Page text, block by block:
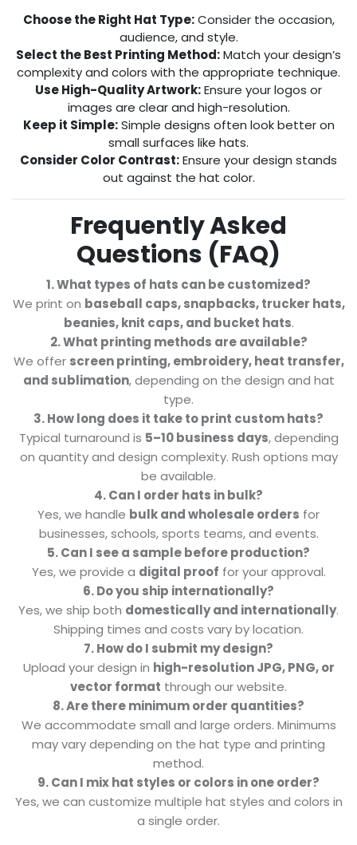
Choose the Right Hat Type:Consider the occasion,
audience, and style.
Select the Best Printing Method:Match your design’s
complexity and colors with the appropriate technique.
Use High-Quality Artwork:Ensure your logos or
images are clear and high-resolution.
Keep it Simple:Simple designs often look better on
small surfaces like hats.
Consider Color Contrast:Ensure your design stands
out against the hat color.
Frequently Asked
Questions (FAQ)
1. What types of hats can be customized?
We print on baseball caps, snapbacks, trucker hats,
beanies, knit caps, and bucket hats.
2. What printing methods are available?
We offer screen printing, embroidery, heat transfer,
and sublimation, depending on the design and hat
type.
3. How long does it take to print custom hats?
Typical turnaround is 5–10 business days, depending
on quantity and design complexity. Rush options may
be available.
4. Can I order hats in bulk?
Yes, we handle bulk and wholesale orders for
businesses, schools, sports teams, and events.
5. Can I see a sample before production?
Yes, we provide a digital proof for your approval.
6. Do you ship internationally?
Yes, we ship both domestically and internationally.
Shipping times and costs vary by location.
7. How do I submit my design?
Upload your design in high-resolution JPG, PNG, or
vector format through our website.
8. Are there minimum order quantities?
We accommodate small and large orders. Minimums
may vary depending on the hat type and printing
method.
9. Can I mix hat styles or colors in one order?
Yes, we can customize multiple hat styles and colors in
a single order.